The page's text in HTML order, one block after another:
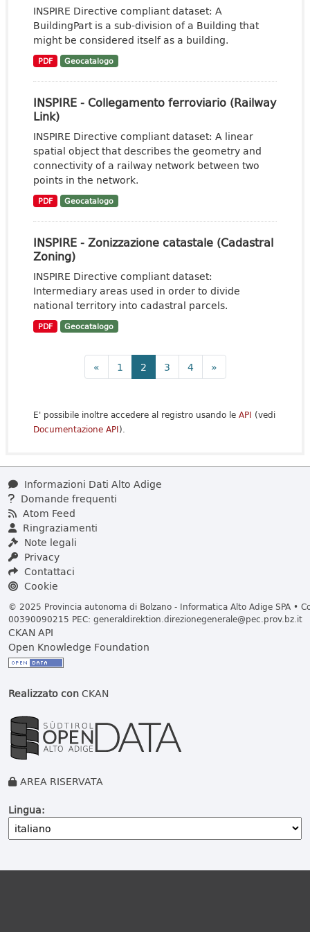
INSPIRE Directive compliant dataset: A
BuildingPart is a sub-division of a Building that
might be considered itself as a building.
PDF Geocatalogo
INSPIRE - Collegamento ferroviario (Railway
Link)
INSPIRE Directive compliant dataset: A linear
spatial object that describes the geometry and
connectivity of a railway network between two
points in the network.
PDF Geocatalogo
INSPIRE - Zonizzazione catastale (Cadastral
Zoning)
INSPIRE Directive compliant dataset:
Intermediary areas used in order to divide
national territory into cadastral parcels.
PDF Geocatalogo
« 1 2 3 4 »
E' possibile inoltre accedere al registro usando le API (vedi
Documentazione API).
Informazioni Dati Alto Adige
Domande frequenti
Atom Feed
Ringraziamenti
Note legali
Privacy
Contattaci
Cookie
© 2025 Provincia autonoma di Bolzano - Informatica Alto Adige SPA •
00390090215 PEC: generaldirektion.direzionegenerale@pec.prov.bz.it
CKAN API
Open Knowledge Foundation
Realizzato conCKAN
AREA RISERVATA
Lingua